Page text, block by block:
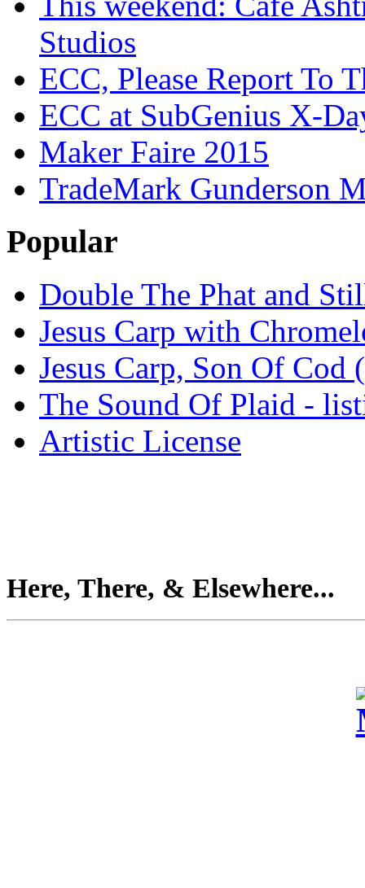
Studios
ECC, Please Report To
ECC at SubGenius X-
Maker Faire 2015
TradeMark Gunderson
Popular
Double The Phat and
Jesus Carp with
Jesus Carp, Son Of
The Sound Of Plaid -
Artistic License
Here, There, & Elsewhere...